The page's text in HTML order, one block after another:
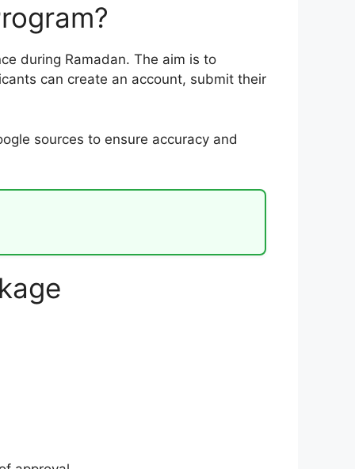
during Ramadan. The aim is to
can create an account, submit their
sources to ensure accuracy and